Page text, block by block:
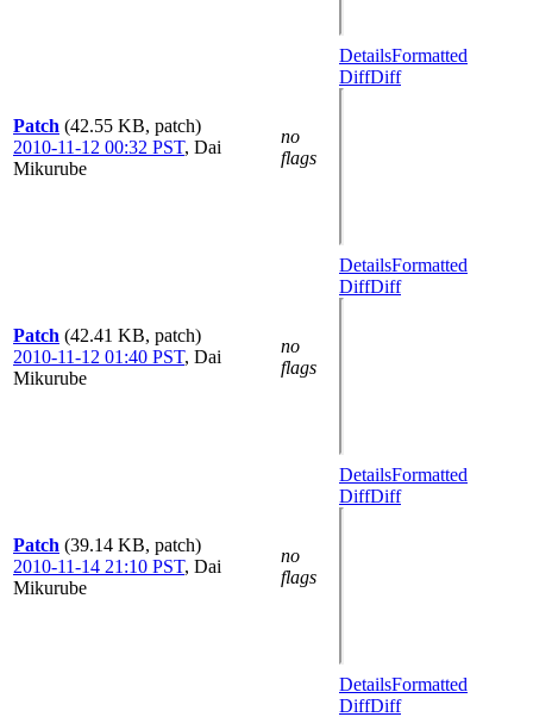
Patch (42.55 KB, patch)
2010-11-12 00:32 PST, Dai
Mikurube
no
flags
DetailsFormatted
DiffDiff
Patch (42.41 KB, patch)
2010-11-12 01:40 PST, Dai
Mikurube
no
flags
DetailsFormatted
DiffDiff
Patch (39.14 KB, patch)
2010-11-14 21:10 PST, Dai
Mikurube
no
flags
DetailsFormatted
DiffDiff
DetailsFormatted
DiffDiff